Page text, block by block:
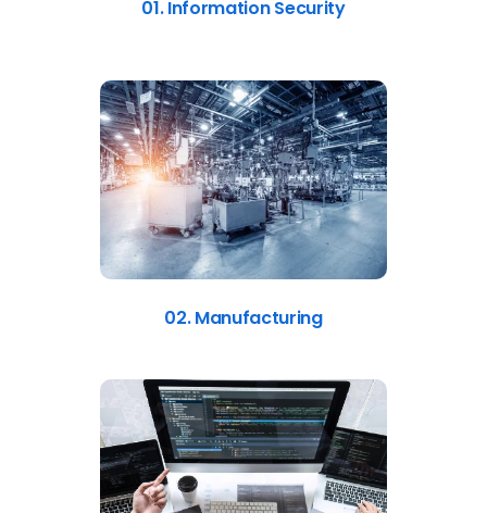
01. Information Security
02. Manufacturing